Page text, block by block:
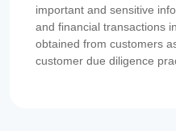
important and sensitive
and financial transactions
obtained from customers
customer due diligence